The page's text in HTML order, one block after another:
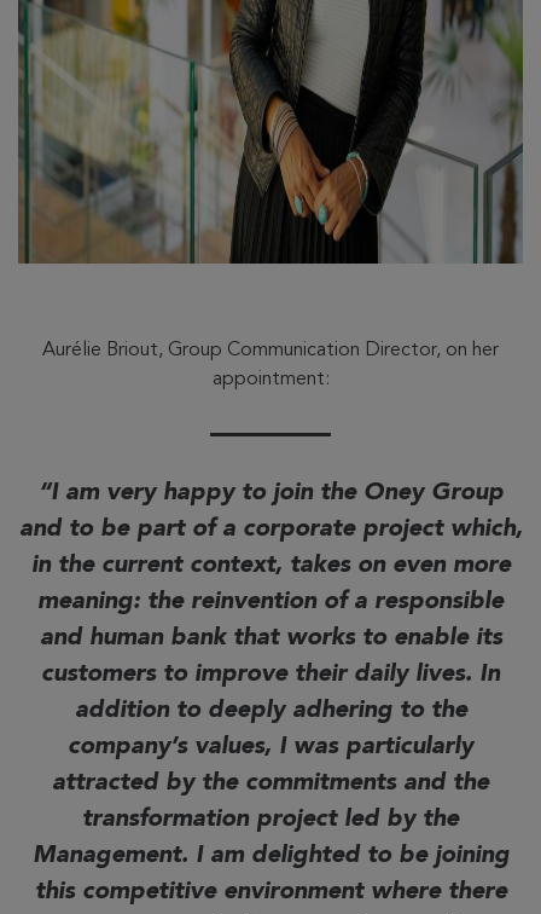
Aurélie Briout, Group Communication Director, on her
appointment:
I am very happy to join the Oney Group
and to be part of a corporate project which,
in the current context, takes on even more
meaning: the reinvention of a responsible
and human bank that works to enable its
customers to improve their daily lives. In
addition to deeply adhering to the
company’s values, I was particularly
attracted by the commitments and the
transformation project led by the
Management. I am delighted to be joining
this competitive environment where there